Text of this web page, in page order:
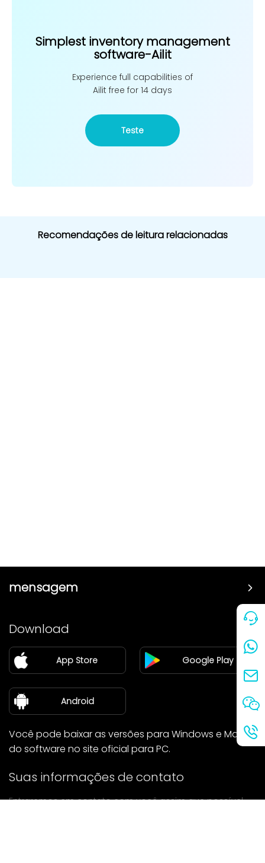
Simplest inventory management
software-Ailit
Experience full capabilities of
Ailit free for 14 days
Teste
Recomendações de leitura relacionadas
mensagem
Parceiro
Blog
sobre nós
Download
App Store Google Play
Android
Você pode baixar as versões para Windows e Mac
do software no site oficial para PC.
Suas informações de contato
Entraremos em contato com você assim que possível.